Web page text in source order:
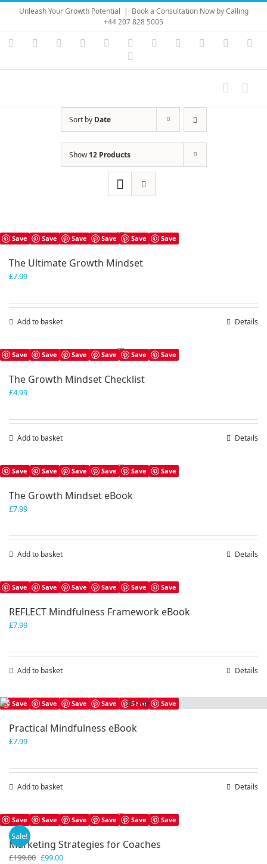
Skip
content
Unleash Your Growth Potential | Book a Consultation Now by Calling
+44 207 828 5005
Instagram
YouTubeFacebook LinkedIn Vimeo Skype PayPal
Sort by Date
Show12 Products
Save Save Save Save Save Save
The Ultimate Growth Mindset
£7.99
Add to basket Details
Save Save Save Save Save Save
The Growth Mindset Checklist
£4.99
Add to basket Details
Save Save Save Save Save Save
The Growth Mindset eBook
£7.99
Add to basket Details
Save Save Save Save Save Save
REFLECT Mindfulness Framework eBook
£7.99
Add to basket Details
Save Save Save Save Save Save
Practical Mindfulness eBook
£7.99
Add to basket Details
Save Save Save Save Save Save
Sale!
Marketing Strategies for Coaches
£199.00 Original
£99.00Current